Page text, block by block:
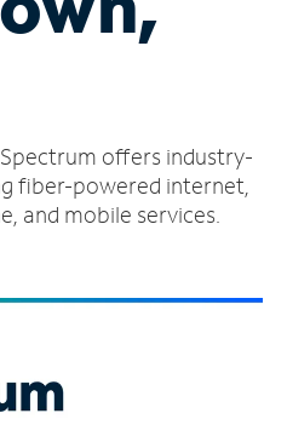
offers industry-
fiber-powered internet,
and mobile services.